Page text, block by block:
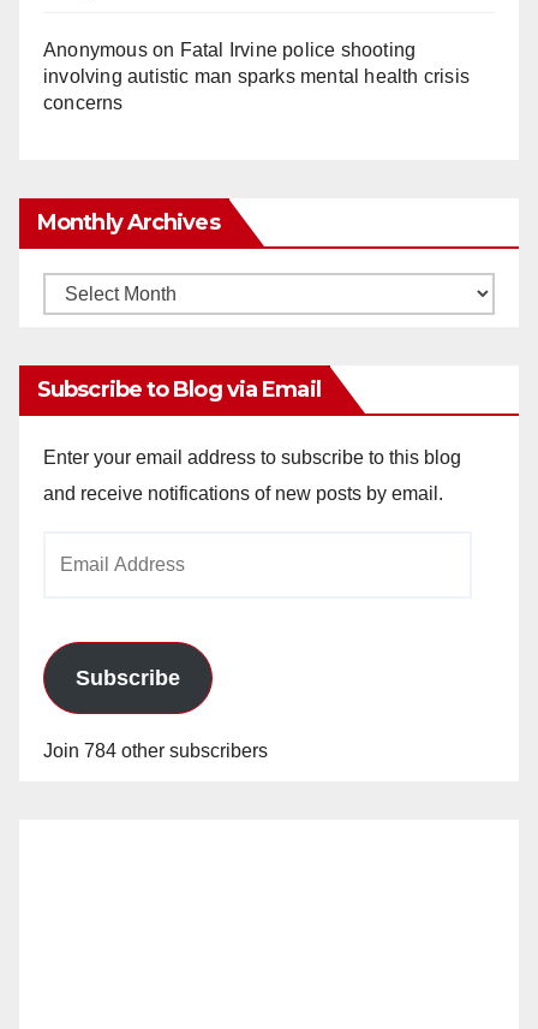
Anonymouson Fatal Irvine police shooting
involving autistic man sparks mental health crisis
concerns
Monthly Archives
Monthly
Subscribe to Blog via Email
Enter your email address to subscribe to this blog
and receive notifications of new posts by email.
Subscribe
Join 784 other subscribers